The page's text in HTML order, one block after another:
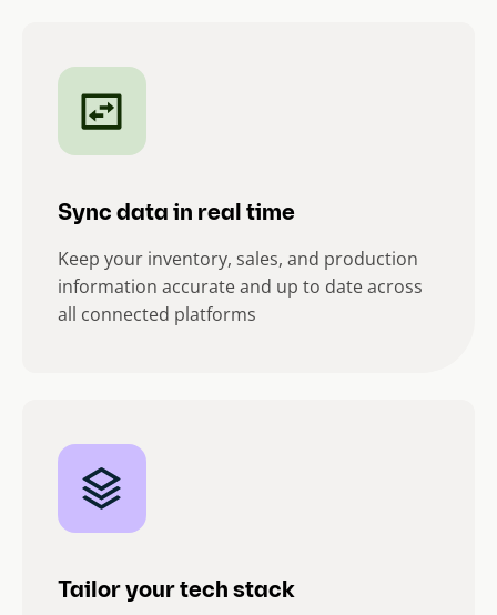
Sync data in real time
Keep your inventory, sales, and production
information accurate and up to date across
all connected platforms
Tailor your tech stack